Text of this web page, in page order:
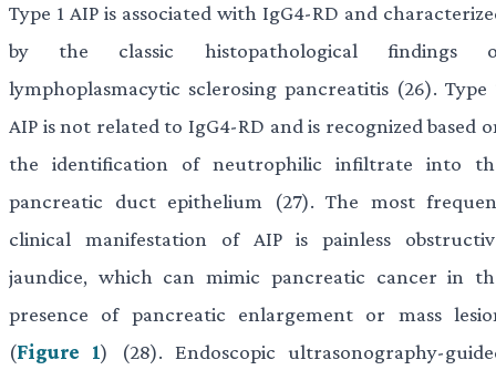
Type 1 AIP is associated with IgG4-RD and
by the classic histopathological findings
lymphoplasmacytic sclerosing pancreatitis (26). Type
AIP is not related to IgG4-RD and is recognized based
the identification of neutrophilic infiltrate into
pancreatic duct epithelium (27). The most
clinical manifestation of AIP is painless
jaundice, which can mimic pancreatic cancer in
presence of pancreatic enlargement or mass
(Figure 1) (28). Endoscopic ultrasonography-